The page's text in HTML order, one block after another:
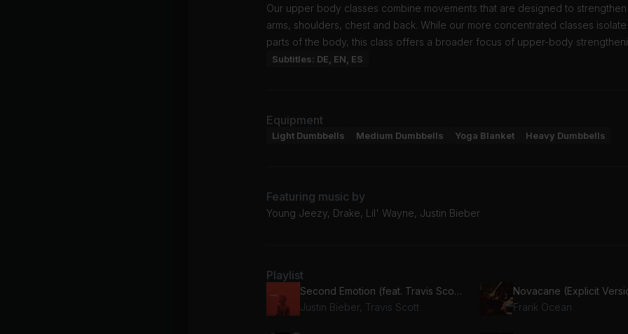
Our upper body classes combine movements that are designed to
arms, shoulders, chest and back. While our more concentrated classes
parts of the body, this class offers a broader focus of upper-body
Subtitles: DE, EN, ES
Equipment
Light Dumbbells Medium Dumbbells Yoga Blanket Heavy Dumbbells
Featuring music by
Young Jeezy, Drake, Lil' Wayne, Justin Bieber
Playlist
Second Emotion (feat. Travis Scott)
Justin Bieber, Travis Scott
Novacane (Explicit
Frank Ocean